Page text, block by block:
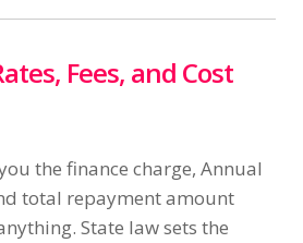
Fees, and Cost
the finance charge, Annual
total repayment amount
State law sets the